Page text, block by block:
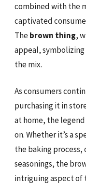
combined with the
captivated
Thebrown thing,
appeal,
the mix.
As consumers
purchasing it in
at home, the
on. Whether it’s a
the baking
seasonings, the
intriguing aspect of